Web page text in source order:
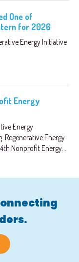
One of
for 2026
Energy Initiative
Energy
Energy
Regenerative Energy
Nonprofit Energy...